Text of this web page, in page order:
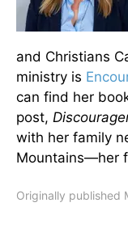
and Christians
ministry is
can find her
post,
with her family
Mountains—her
Originally published